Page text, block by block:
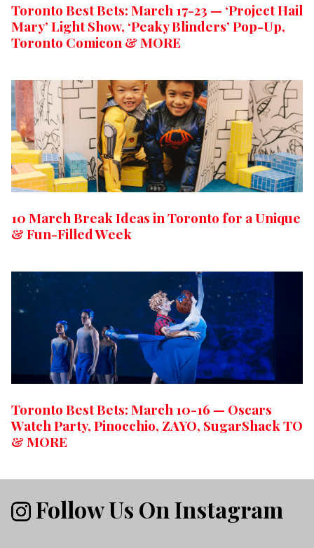
Toronto Best Bets: March 17-23 — ‘Project Hail
Mary’ Light Show, ‘Peaky Blinders’ Pop-Up,
Toronto Comicon & MORE
10 March Break Ideas in Toronto for a Unique
& Fun-Filled Week
Toronto Best Bets: March 10-16 — Oscars
Watch Party, Pinocchio, ZAYO, SugarShack TO
& MORE
Follow Us On Instagram